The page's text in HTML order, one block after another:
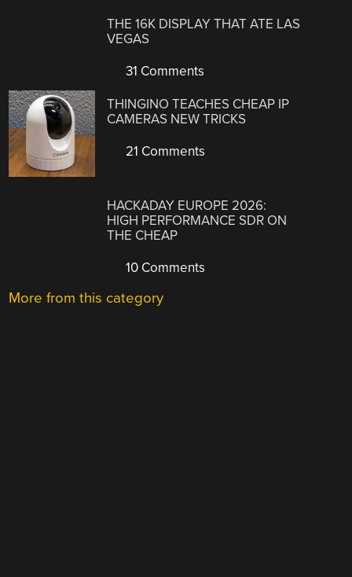
THE 16K DISPLAY THAT ATE LAS
VEGAS
31 Comments
THINGINO TEACHES CHEAP IP
CAMERAS NEW TRICKS
21 Comments
HACKADAY EUROPE 2026:
HIGH PERFORMANCE SDR ON
THE CHEAP
10 Comments
More from this category